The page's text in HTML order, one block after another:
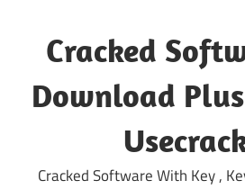
content
Cracked
Download
Cracked Software With Key ,